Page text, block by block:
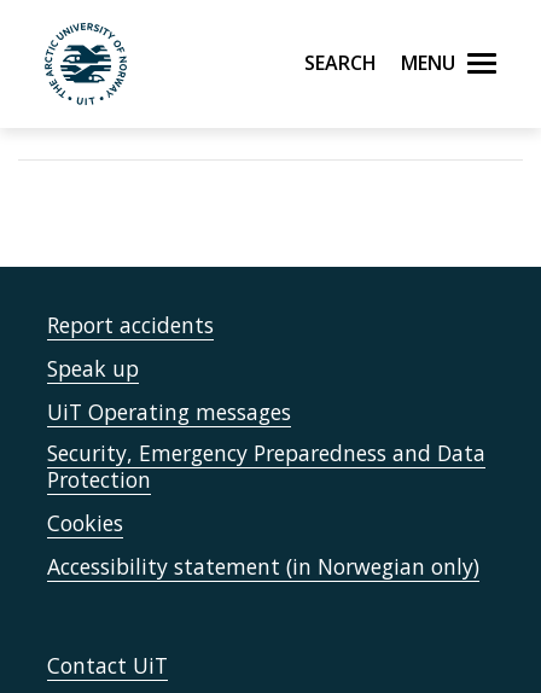
UiT The Arctic University of Norway
Search Menu
Report accidents
Speak up
UiT Operating messages
Security, Emergency Preparedness and Data
Protection
Cookies
Accessibility statement (in Norwegian only)
Contact UiT